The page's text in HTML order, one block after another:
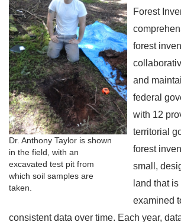
Dr. Anthony Taylor is shown
in the field, with an
excavated test pit from
which soil samples are
taken.
Forest
forest
and
federal
with 12
territorial
forest
small,
land that
examined
consistent data over time. Each year,